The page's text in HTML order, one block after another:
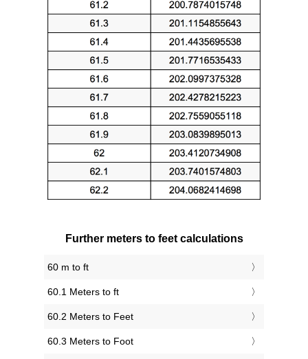
Further meters to feet calculations
60 m to ft
60.1 Meters to ft
60.2 Meters to Feet
60.3 Meters to Foot